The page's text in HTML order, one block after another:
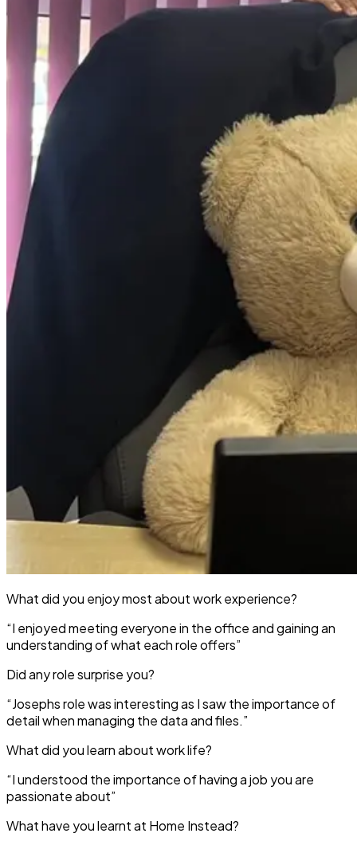
What did you enjoy most about work experience?
“I enjoyed meeting everyone in the office and gaining an
understanding of what each role offers”
Did any role surprise you?
“Josephs role was interesting as I saw the importance of
detail when managing the data and files.”
What did you learn about work life?
“I understood the importance of having a job you are
passionate about”
What have you learnt at Home Instead?